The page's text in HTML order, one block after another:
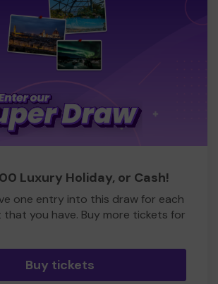
Luxury Holiday, or Cash!
one entry into this draw for each
you have. Buy more tickets for
Buy tickets